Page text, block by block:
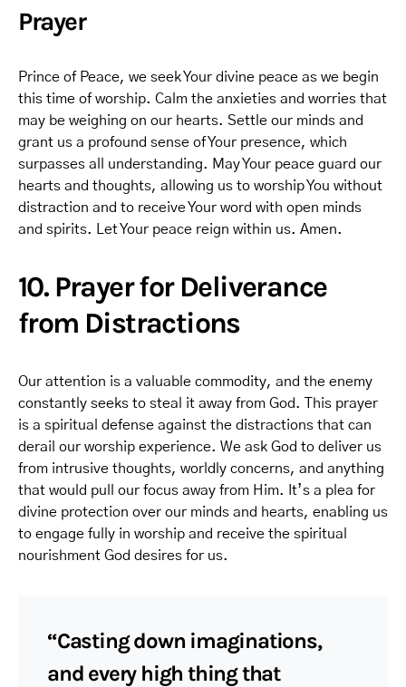
Prayer
Prince of Peace, we seek Your divine peace as we begin
this time of worship. Calm the anxieties and worries that
may be weighing on our hearts. Settle our minds and
grant us a profound sense of Your presence, which
surpasses all understanding. May Your peace guard our
hearts and thoughts, allowing us to worship You without
distraction and to receive Your word with open minds
and spirits. Let Your peace reign within us. Amen.
10. Prayer for Deliverance
from Distractions
Our attention is a valuable commodity, and the enemy
constantly seeks to steal it away from God. This prayer
is a spiritual defense against the distractions that can
derail our worship experience. We ask God to deliver us
from intrusive thoughts, worldly concerns, and anything
that would pull our focus away from Him. It’s a plea for
divine protection over our minds and hearts, enabling us
to engage fully in worship and receive the spiritual
nourishment God desires for us.
“Casting down imaginations,
and every high thing that